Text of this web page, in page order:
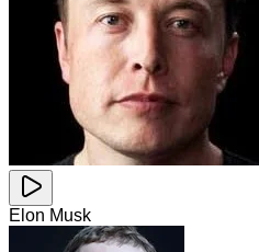
Elon Musk